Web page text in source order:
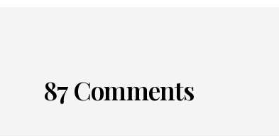
87 Comments